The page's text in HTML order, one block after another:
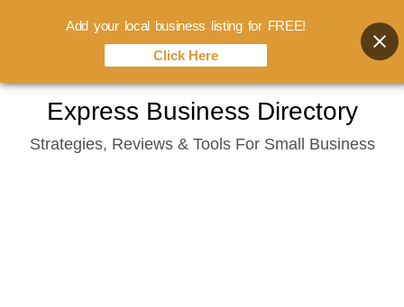
content
Express Business Directory
Strategies, Reviews & Tools For Small Business
Add your local business listing for FREE!
Click Here